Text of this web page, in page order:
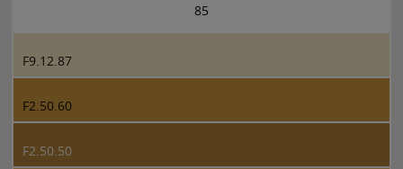
85
F9.12.87
F2.50.60
F2.50.50